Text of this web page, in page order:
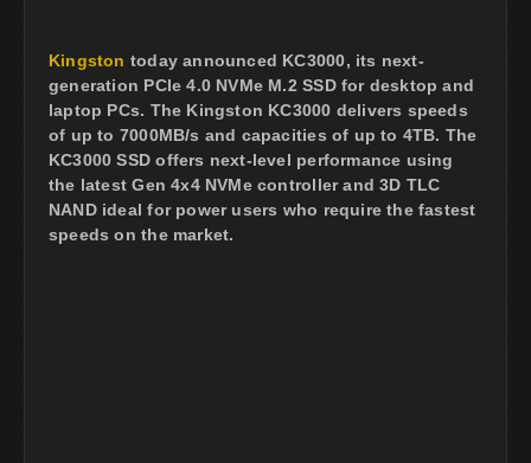
Kingston today announced KC3000, its next-
generation PCIe 4.0 NVMe M.2 SSD for desktop and
laptop PCs. The Kingston KC3000 delivers speeds
of up to 7000MB/s and capacities of up to 4TB. The
KC3000 SSD offers next-level performance using
the latest Gen 4x4 NVMe controller and 3D TLC
NAND ideal for power users who require the fastest
speeds on the market.